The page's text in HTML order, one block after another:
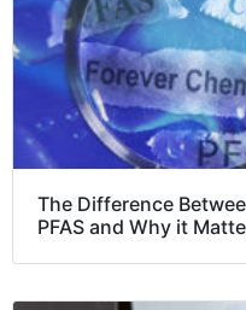
The Difference
PFAS and Why it